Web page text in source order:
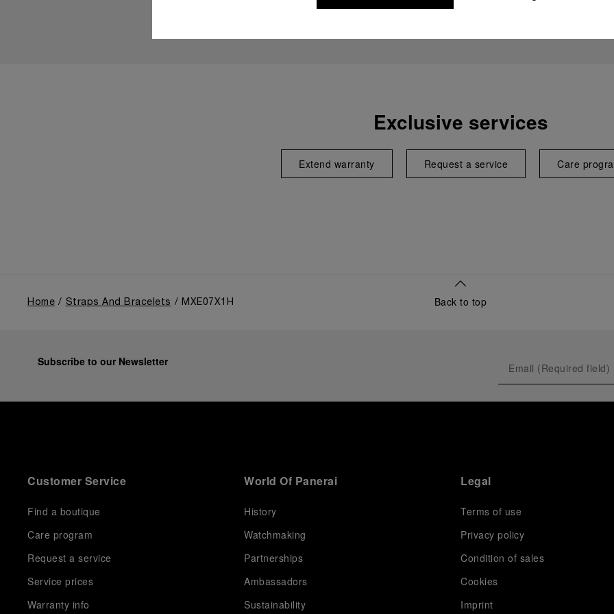
Exclusive services
Extend warranty Request a service Care
Home Straps And Bracelets MXE07X1H Back to top
Subscribe to our Newsletter
Customer Service
Find a boutique
Care program
Request a service
Service prices
Warranty info
World Of Panerai
History
Watchmaking
Partnerships
Ambassadors
Sustainability
Legal
Terms of use
Privacy policy
Condition of sales
Cookies
Imprint